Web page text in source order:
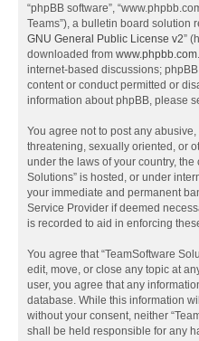
“phpBB software”,
Teams”), a bulletin board solution
GNU General Public License v2”
downloaded from www.phpbb.com
internet-based discussions;
content or conduct permitted or
information about phpBB, please
You agree not to post any
threatening, sexually oriented, or
under the laws of your country, the
Solutions” is hosted, or under
your immediate and permanent
Service Provider if deemed
is recorded to aid in enforcing
You agree that “TeamSoftware
edit, move, or close any topic at
user, you agree that any
database. While this information
without your consent, neither
shall be held responsible for any